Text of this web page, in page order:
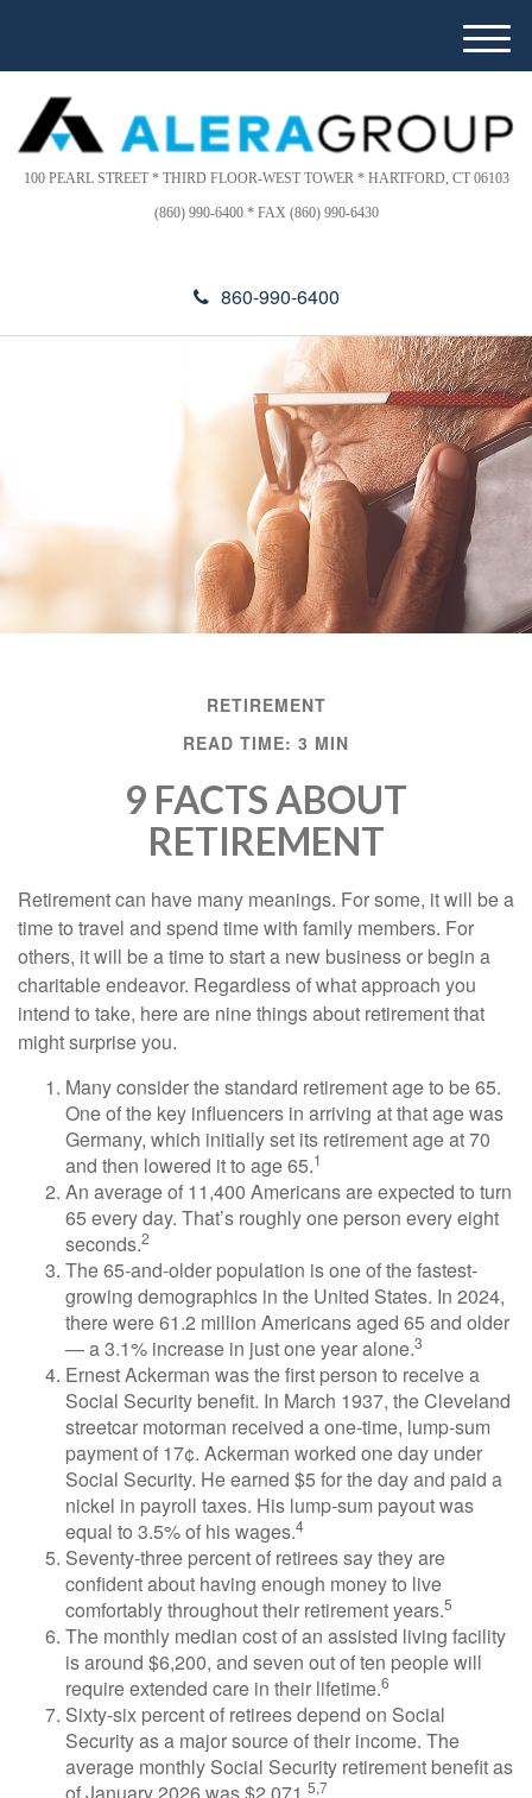
This
website
includes
an
accessibility
d
r
s
100 PEARL STREET * THIRD FLOOR-WEST TOWER * HARTFORD, CT 06103
(860) 990-6400 * FAX (860) 990-6430
860-990-6400
M
e
u
RETIREMENT
READ TIME: 3 MIN
9 FACTS ABOUT
RETIREMENT
Retirement can have many meanings. For some, it will be a
time to travel and spend time with family members. For
others, it will be a time to start a new business or begin a
charitable endeavor. Regardless of what approach you
intend to take, here are nine things about retirement that
might surprise you.
Many consider the standard retirement age to be 65.
One of the key influencers in arriving at that age was
Germany, which initially set its retirement age at 70
and then lowered it to age 65.1
An average of 11,400 Americans are expected to turn
65 every day. That’s roughly one person every eight
seconds.2
The 65-and-older population is one of the fastest-
growing demographics in the United States. In 2024,
there were 61.2 million Americans aged 65 and older
— a 3.1% increase in just one year alone.3
Ernest Ackerman was the first person to receive a
Social Security benefit. In March 1937, the Cleveland
streetcar motorman received a one-time, lump-sum
payment of 17¢. Ackerman worked one day under
Social Security. He earned $5 for the day and paid a
nickel in payroll taxes. His lump-sum payout was
equal to 3.5% of his wages.4
Seventy-three percent of retirees say they are
confident about having enough money to live
comfortably throughout their retirement years.5
The monthly median cost of an assisted living facility
is around $6,200, and seven out of ten people will
require extended care in their lifetime.6
Sixty-six percent of retirees depend on Social
Security as a major source of their income. The
average monthly Social Security retirement benefit as
5,7